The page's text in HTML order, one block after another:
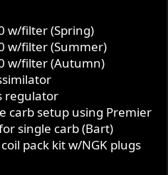
w/filter (Spring)
w/filter (Summer)
w/filter (Autumn)
regulator
carb setup using Premier
single carb (Bart)
pack kit w/NGK plugs